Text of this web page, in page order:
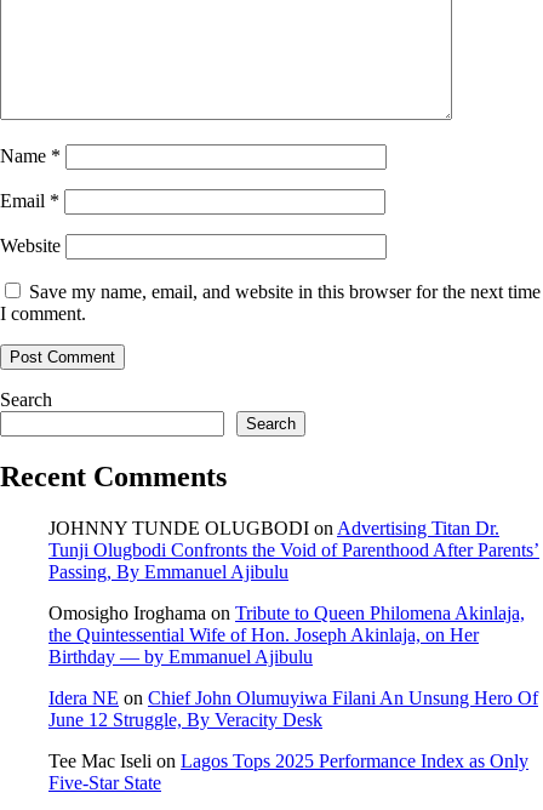
Name *
Email *
Website
Save my name, email, and website in this browser for the next time
I comment.
Search
Search
Recent Comments
JOHNNY TUNDE OLUGBODI on Advertising Titan Dr.
Tunji Olugbodi Confronts the Void of Parenthood After Parents’
Passing, By Emmanuel Ajibulu
Omosigho Iroghama on Tribute to Queen Philomena Akinlaja,
the Quintessential Wife of Hon. Joseph Akinlaja, on Her
Birthday — by Emmanuel Ajibulu
Idera NE on Chief John Olumuyiwa Filani An Unsung Hero Of
June 12 Struggle, By Veracity Desk
Tee Mac Iseli on Lagos Tops 2025 Performance Index as Only
Five‑Star State